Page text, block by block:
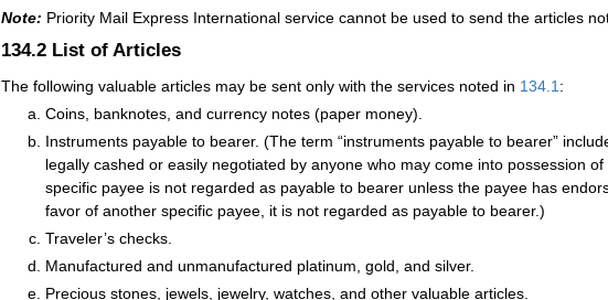
Note: Priority Mail Express International service cannot be used to send the articles
134.2 List of Articles
The following valuable articles may be sent only with the services noted in 134.1:
Coins, banknotes, and currency notes (paper money).
Instruments payable to bearer. (The term “instruments payable to bearer”
legally cashed or easily negotiated by anyone who may come into possession
specific payee is not regarded as payable to bearer unless the payee has
favor of another specific payee, it is not regarded as payable to bearer.)
Traveler’s checks.
Manufactured and unmanufactured platinum, gold, and silver.
Precious stones, jewels, jewelry, watches, and other valuable articles.